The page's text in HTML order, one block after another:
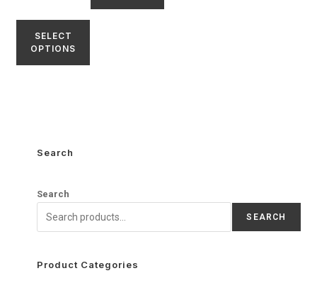
SELECT
OPTIONS
Search
Search
SEARCH
Product Categories